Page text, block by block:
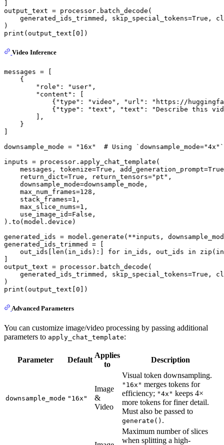
output_text = processor.batch_decode(
    generated_ids_trimmed, skip_special_tokens=
True ,
print (output_text[ 0
Video Inference
messages = [
    {
"role" : "user" ,
"content" : [
            {
"type" : "video" , "url" :
"https://
            {
"type" : "text" , "text" :
"Describe this
        ],
    }
]
downsample_mode =
"16x"
# Using
inputs = processor.apply_chat_template(
    messages, tokenize=
True , add_generation_prompt=True
    return_dict=
True , return_tensors="pt" ,
    downsample_mode=downsample_mode,
    max_num_frames=
128 ,
    stack_frames=
1 ,
    max_slice_nums=
1 ,
    use_image_id=
False ,
).to(model.device)
generated_ids = model.generate(**inputs,
generated_ids_trimmed = [
    out_ids[
len (in_ids):] for in_ids, out_ids in zip
]
output_text = processor.batch_decode(
    generated_ids_trimmed, skip_special_tokens=
True ,
print (output_text[0
Advanced Parameters
You can customize image/video processing by passing additional
parameters to apply_chat_template:
Parameter Default
Applies
to
Description
downsample_mode "16x"
Image
&
Video
Visual token downsampling.
"16x" merges tokens for
efficiency; "4x" keeps 4×
more tokens for finer detail.
Must also be passed to
generate() .
Maximum number of slices
when splitting a high-